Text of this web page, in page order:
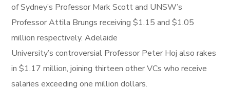
of Sydney’s Professor Mark Scott and UNSW’s
Professor Attila Brungs receiving $1.15 and $1.05
million respectively. Adelaide
University’s controversial Professor Peter Hoj also rakes
in $1.17 million, joining thirteen other VCs who receive
salaries exceeding one million dollars.